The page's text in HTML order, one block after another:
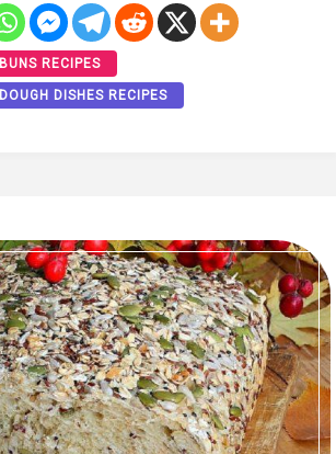
BUNS RECIPES
DOUGH DISHES RECIPES